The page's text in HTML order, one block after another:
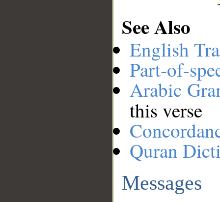
See Also
English
Part-of-
Arabic
this verse
Quran
Messages